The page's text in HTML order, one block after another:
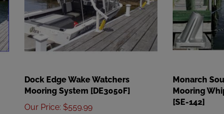
Mooring System [DE3050F]
Our Price:$559.99
Add
Mooring
[SE-142]
Our Price